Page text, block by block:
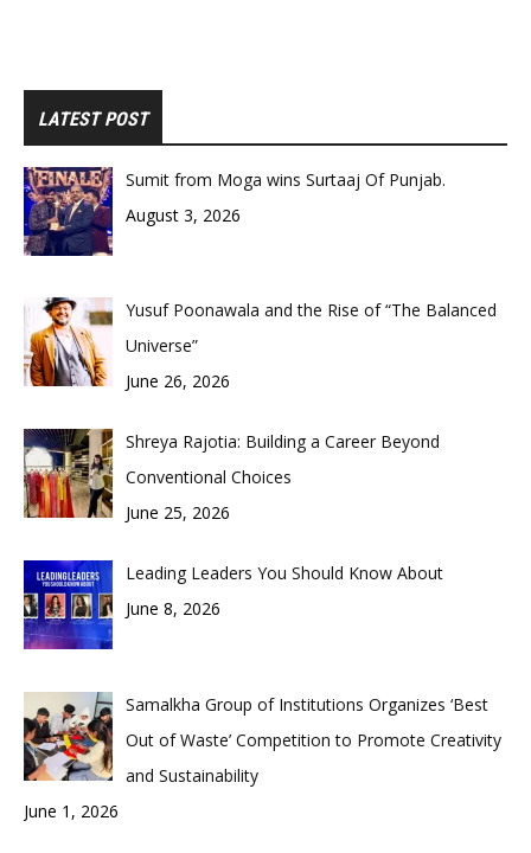
LATEST POST
Sumit from Moga wins Surtaaj Of Punjab.
August 3, 2026
Yusuf Poonawala and the Rise of “The Balanced
Universe”
June 26, 2026
Shreya Rajotia: Building a Career Beyond
Conventional Choices
June 25, 2026
Leading Leaders You Should Know About
June 8, 2026
Samalkha Group of Institutions Organizes ‘Best
Out of Waste’ Competition to Promote Creativity
and Sustainability
June 1, 2026